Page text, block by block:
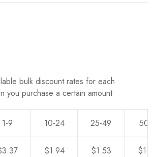
bulk discount rates for each
you purchase a certain amount
1-9 10-24 25-49 50-0
$1.94 $1.53